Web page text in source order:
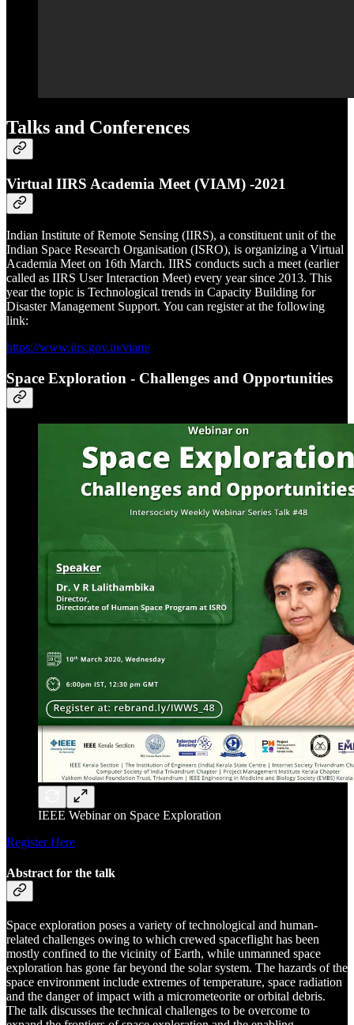
Talks and Conferences
Virtual IIRS Academia Meet (VIAM) -2021
Indian Institute of Remote Sensing (IIRS), a constituent unit of the
Indian Space Research Organisation (ISRO), is organizing a Virtual
Academia Meet on 16th March. IIRS conducts such a meet (earlier
called as IIRS User Interaction Meet) every year since 2013. This
year the topic is Technological trends in Capacity Building for
Disaster Management Support. You can register at the following
link:
https://www.iirs.gov.in/viam/
Space Exploration - Challenges and Opportunities
IEEE Webinar on Space Exploration
Register Here
Abstract for the talk
Space exploration poses a variety of technological and human-
related challenges owing to which crewed spaceflight has been
mostly confined to the vicinity of Earth, while unmanned space
exploration has gone far beyond the solar system. The hazards of the
space environment include extremes of temperature, space radiation
and the danger of impact with a micrometeorite or orbital debris.
The talk discusses the technical challenges to be overcome to